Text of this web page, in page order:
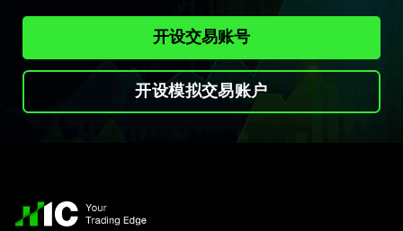
LNKUSD
LTCUSD
开设交易账号
开设模拟交易账户